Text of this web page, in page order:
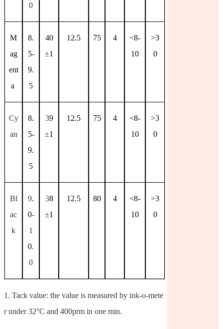
0
M
ag
ent
a
8.
5-
9.
5
40
±1
12.5 75 4
<8-
10
>3
0
Cy
an
8.
5-
9.
5
39
±1
12.5 75 4
<8-
10
>3
0
Bl
ac
k
9.
0-
1
0.
0
38
±1
12.5 80 4
<8-
10
>3
0
1. Tack value: the value is measured by ink-o-mete
r under 32°C and 400prm in one min.